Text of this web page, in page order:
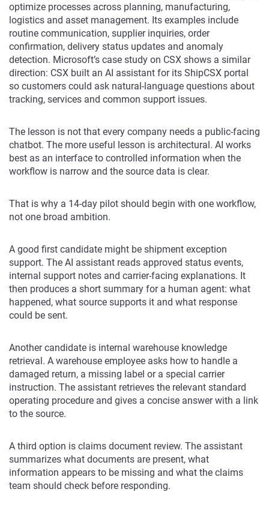
optimize processes across planning, manufacturing,
logistics and asset management. Its examples include
routine communication, supplier inquiries, order
confirmation, delivery status updates and anomaly
detection. Microsoft’s case study on CSX shows a similar
direction: CSX built an AI assistant for its ShipCSX portal
so customers could ask natural-language questions about
tracking, services and common support issues.
The lesson is not that every company needs a public-facing
chatbot. The more useful lesson is architectural. AI works
best as an interface to controlled information when the
workflow is narrow and the source data is clear.
That is why a 14-day pilot should begin with one workflow,
not one broad ambition.
A good first candidate might be shipment exception
support. The AI assistant reads approved status events,
internal support notes and carrier-facing explanations. It
then produces a short summary for a human agent: what
happened, what source supports it and what response
could be sent.
Another candidate is internal warehouse knowledge
retrieval. A warehouse employee asks how to handle a
damaged return, a missing label or a special carrier
instruction. The assistant retrieves the relevant standard
operating procedure and gives a concise answer with a link
to the source.
A third option is claims document review. The assistant
summarizes what documents are present, what
information appears to be missing and what the claims
team should check before responding.